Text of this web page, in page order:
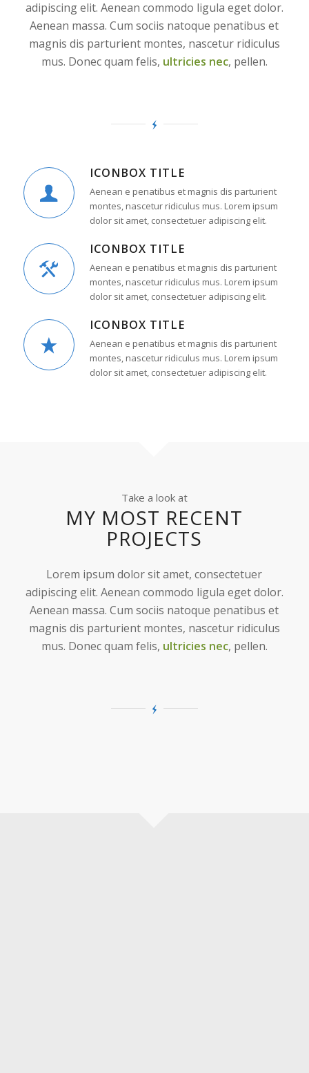
adipiscing elit. Aenean commodo ligula eget dolor.
Aenean massa. Cum sociis natoque penatibus et
magnis dis parturient montes, nascetur ridiculus
mus. Donec quam felis, ultricies nec, pellen.
ICONBOX TITLE
Aenean e penatibus et magnis dis parturient
montes, nascetur ridiculus mus. Lorem ipsum
dolor sit amet, consectetuer adipiscing elit.
ICONBOX TITLE
Aenean e penatibus et magnis dis parturient
montes, nascetur ridiculus mus. Lorem ipsum
dolor sit amet, consectetuer adipiscing elit.
ICONBOX TITLE
Aenean e penatibus et magnis dis parturient
montes, nascetur ridiculus mus. Lorem ipsum
dolor sit amet, consectetuer adipiscing elit.
Take a look at
MY MOST RECENT
PROJECTS
Lorem ipsum dolor sit amet, consectetuer
adipiscing elit. Aenean commodo ligula eget dolor.
Aenean massa. Cum sociis natoque penatibus et
magnis dis parturient montes, nascetur ridiculus
mus. Donec quam felis, ultricies nec, pellen.